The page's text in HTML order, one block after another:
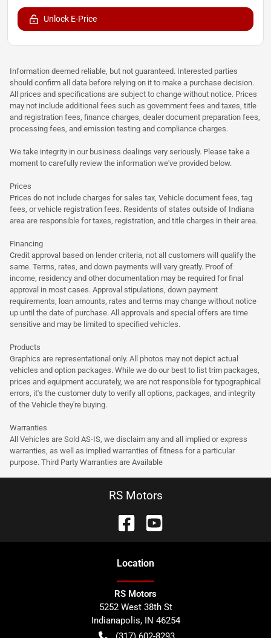
Unlock E-Price
Information deemed reliable, but not guaranteed. Interested parties
should confirm all data before relying on it to make a purchase decision.
All prices and specifications are subject to change without notice. Prices
may not include additional fees such as government fees and taxes, title
and registration fees, finance charges, dealer document preparation fees,
processing fees, and emission testing and compliance charges.
We take integrity in our business dealings very seriously. Please take a
moment to carefully review the information we've provided below.
Prices
Prices do not include charges for sales tax, Vehicle document fees, tag
fees, or vehicle registration fees. Residents of states outside of Indiana
area are responsible for taxes, registration, and title charges in their area.
Financing
Credit approval based on lender criteria, not all customers will qualify the
same. Terms, rates, and down payments will vary greatly. Proof of
income, residency and other documentation may be required for final
approval in most cases. Approval stipulations, down payment
requirements, loan amounts, rates and terms may change without notice
up until the date of purchase. All approvals and special offers are time
sensitive and may be limited to specified vehicles.
Products
Graphics are representational only. All photos may not depict actual
vehicles and option packages. While we do our best to list trim packages,
prices and equipment accurately, we are not responsible for typographical
errors, it's the customer duty to verify all options, packages, and integrity
of the Vehicle they're buying.
Warranties
All Vehicles are Sold AS-IS, we disclaim any and all implied or express
warranties, as well as implied warranties of fitness for a particular
purpose. Third Party Warranties are Available
RS Motors
Location
RS Motors
5252 West 38th St
Indianapolis, IN 46254